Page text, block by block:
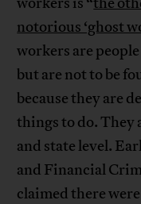
notorious ‘ghost
workers are
but are not to be
because they are
things to do. They
and state level.
and Financial
claimed there were